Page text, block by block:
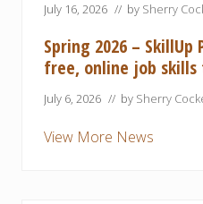
July 16, 2026 // by Sherry
Spring 2026 – SkillUp
free, online job
July 6, 2026 // by Sherry
View More News